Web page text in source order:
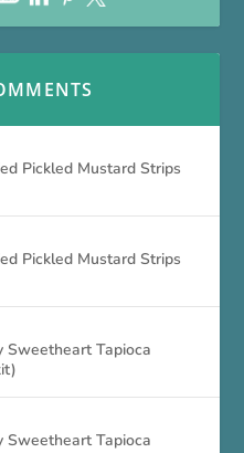
Pickled Mustard Strips
Pickled Mustard Strips
Sweetheart Tapioca
Sweetheart Tapioca